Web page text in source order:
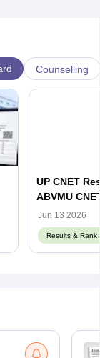
Counselling
UP CNET
ABVMU
Jun 13 2026
Results & Rank